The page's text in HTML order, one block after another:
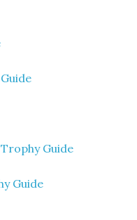
Guide
Guide